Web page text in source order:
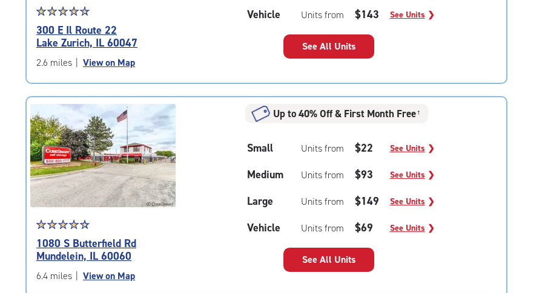
Star
rating
4.8
out
of
|
rating=4.8
|
rounded
rating=4.8
|
adjustments=-5
☆☆☆☆☆
★★★★★
300 E Il Route 22
Lake Zurich, IL 60047
2.6 miles View on Map
Vehicle Units from $143 See Units ❯
See All Units
Star
rating
4.6
out
of
☆☆☆☆☆
★★★★★
1080 S Butterfield Rd
Mundelein, IL 60060
6.4 miles View on Map
Up to 40% Off & First Month Free†
Small Units from $22 See Units ❯
Medium Units from $93 See Units ❯
Large Units from $149 See Units ❯
Vehicle Units from $69 See Units ❯
See All Units